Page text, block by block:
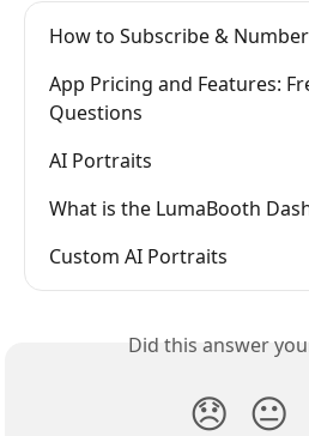
How to Subscribe &
App Pricing and Features:
Questions
AI Portraits
What is the LumaBooth
Custom AI Portraits
Did this answer
😞 😐